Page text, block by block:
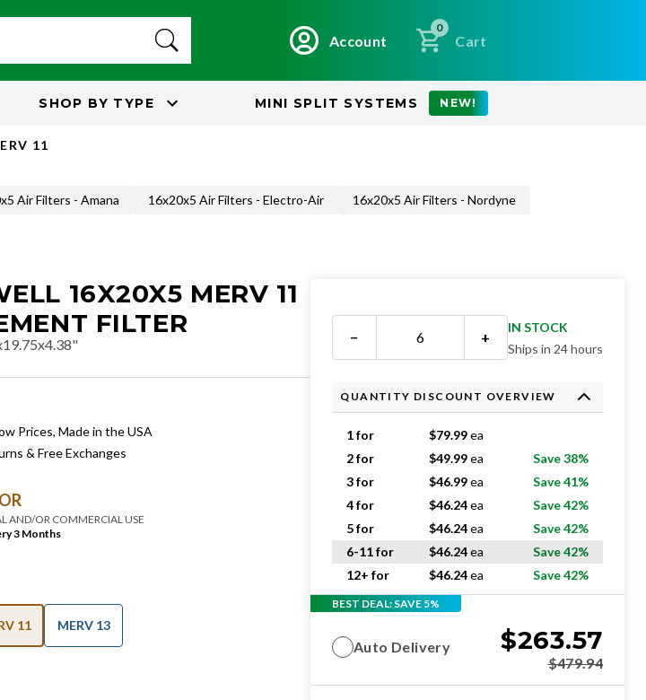
Account
0
Cart
SHOP BY TYPE MINI SPLIT SYSTEMS NEW!
11
Air Filters - Amana 16x20x5 Air Filters - Electro-Air
16x20x5 Air Filters - Nordyne
16X20X5 MERV 11
FILTER
Prices, Made in the USA
& Free Exchanges
AND/OR COMMERCIAL USE
3 Months
11 MERV 13
− +
IN STOCK
Ships in 24 hours
QUANTITY DISCOUNT OVERVIEW
1 for $79.99ea
2 for
$49.99ea
Save 38%
3 for
$46.99ea
Save 41%
4 for
$46.24ea
Save 42%
5 for
$46.24ea
Save 42%
6-11 for
$46.24ea
Save 42%
12+ for
$46.24ea Save 42%
BEST DEAL: SAVE 5%
Auto Delivery $263.57
$479.94